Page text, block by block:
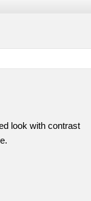
look with contrast